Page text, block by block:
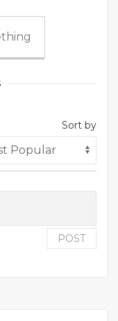
Sort by
POST